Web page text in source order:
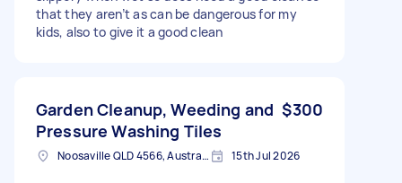
that they aren’t as can be dangerous for my
kids, also to give it a good clean
Garden Cleanup, Weeding and
Pressure Washing Tiles
$300
Noosaville QLD 4566, Australia 15th Jul 2026